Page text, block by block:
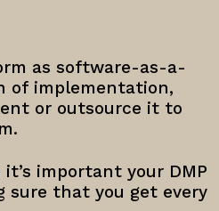
as software-as-a-
of implementation,
or outsource it to
important your DMP
sure that you get every